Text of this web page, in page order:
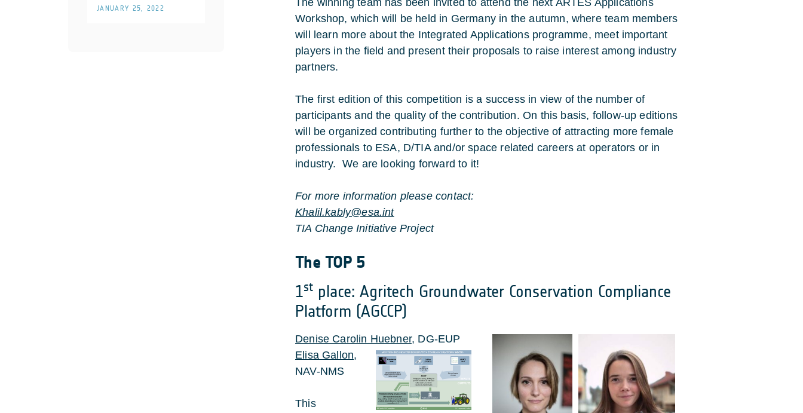
JANUARY 25, 2022
The winning team has been invited to attend the next ARTES Applications
Workshop, which will be held in Germany in the autumn, where team members
will learn more about the Integrated Applications programme, meet important
players in the field and present their proposals to raise interest among industry
partners.
The first edition of this competition is a success in view of the number of
participants and the quality of the contribution. On this basis, follow-up editions
will be organized contributing further to the objective of attracting more female
professionals to ESA, D/TIA and/or space related careers at operators or in
industry. We are looking forward to it!
For more information please contact:
Khalil.kably@esa.int
TIA Change Initiative Project
The TOP 5
1st place: Agritech Groundwater Conservation Compliance
Platform (AGCCP)
Denise Carolin Huebner, DG-EUP
Elisa Gallon,
NAV-NMS
This